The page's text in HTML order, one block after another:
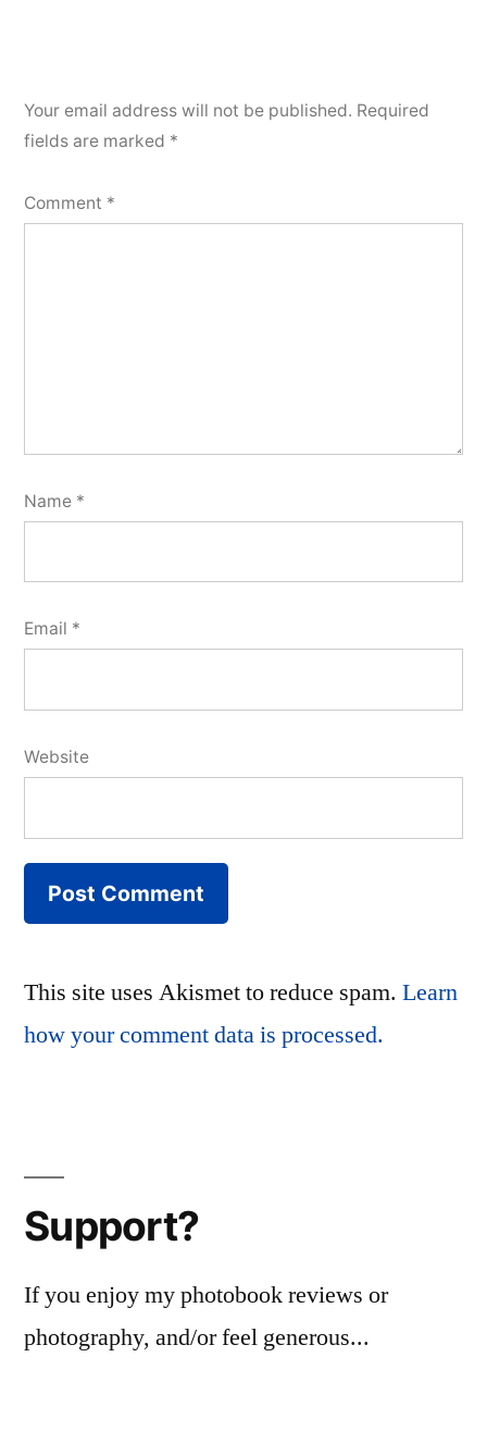
Your email address will not be published. Required
fields are marked *
Comment *
Name *
Email *
Website
This site uses Akismet to reduce spam. Learn
how your comment data is processed.
Support?
If you enjoy my photobook reviews or
photography, and/or feel generous...